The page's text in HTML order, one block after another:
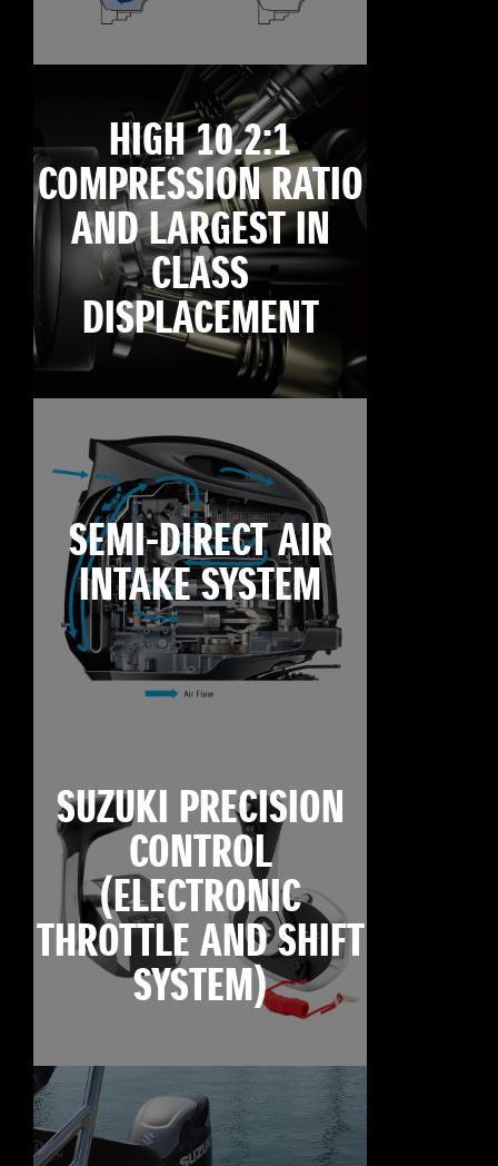
HIGH 10.2:1
COMPRESSION RATIO
AND LARGEST IN
CLASS
DISPLACEMENT
SEMI-DIRECT AIR
INTAKE SYSTEM
SUZUKI PRECISION
CONTROL
(ELECTRONIC
THROTTLE AND SHIFT
SYSTEM)